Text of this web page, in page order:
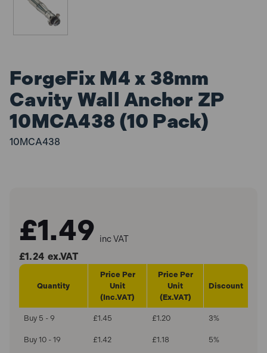
ForgeFix M4 x 38mm
Cavity Wall Anchor ZP
10MCA438 (10 Pack)
10MCA438
£1.49 inc VAT
£1.24 ex.VAT
Quantity
Price Per
Unit
(Inc.VAT)
Price Per
Unit
(Ex.VAT)
Discount
Buy 5 - 9 £1.45 £1.20 3%
Buy 10 - 19 £1.42 £1.18 5%